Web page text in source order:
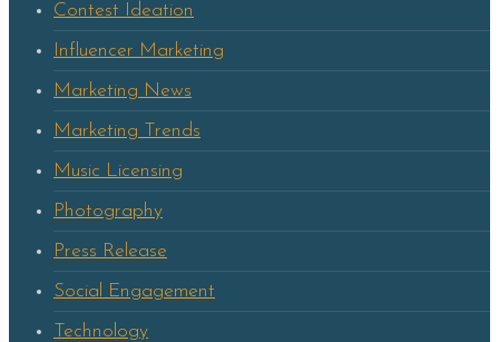
Contest Ideation
Influencer Marketing
Marketing News
Marketing Trends
Music Licensing
Photography
Press Release
Social Engagement
Technology